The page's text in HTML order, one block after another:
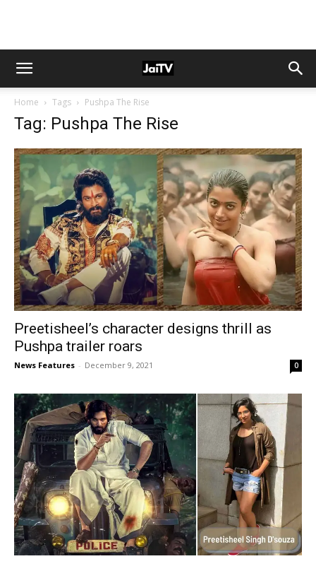
Home Tags Pushpa The Rise
Tag: Pushpa The Rise
Preetisheel’s character designs thrill as
Pushpa trailer roars
News Features - December 9, 2021 0